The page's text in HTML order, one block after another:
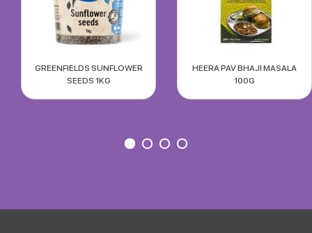
GREENFIELDS SUNFLOWER
SEEDS 1KG
HEERA PAV BHAJI MASALA
100G